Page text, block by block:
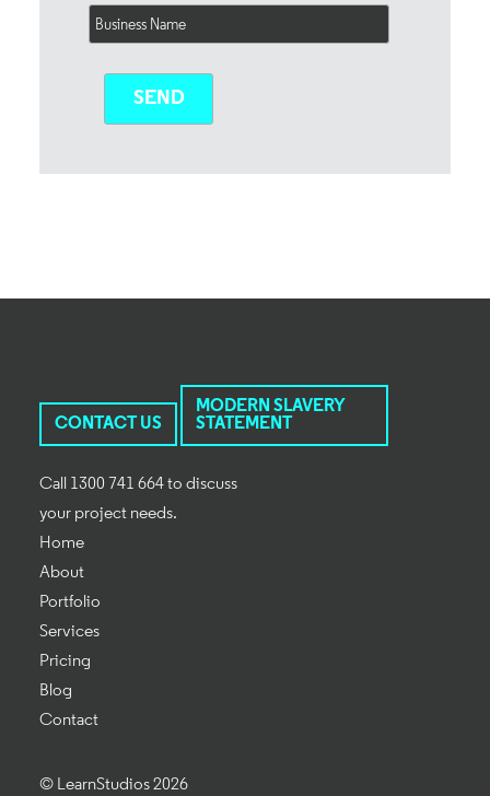
CONTACT US
MODERN SLAVERY
STATEMENT
Call 1300 741 664 to discuss
your project needs.
Home
About
Portfolio
Services
Pricing
Blog
Contact
© LearnStudios 2026